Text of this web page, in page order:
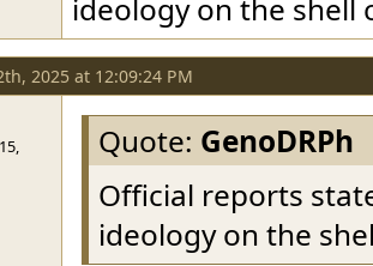
ideology on the shell
2025 at 12:09:24 PM
Quote: GenoDRPh
Official reports
ideology on the